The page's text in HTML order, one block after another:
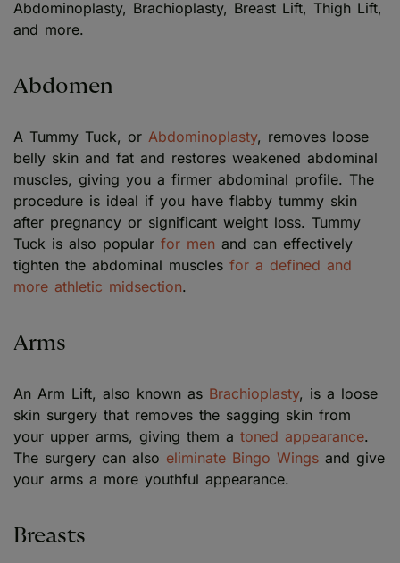
Abdominoplasty, Brachioplasty, Breast Lift, Thigh Lift,
and more.
Abdomen
A Tummy Tuck, or Abdominoplasty, removes loose
belly skin and fat and restores weakened abdominal
muscles, giving you a firmer abdominal profile. The
procedure is ideal if you have flabby tummy skin
after pregnancy or significant weight loss. Tummy
Tuck is also popular for men and can effectively
tighten the abdominal muscles for a defined and
more athletic midsection.
Arms
An Arm Lift, also known as Brachioplasty, is a loose
skin surgery that removes the sagging skin from
your upper arms, giving them a toned appearance.
The surgery can also eliminate Bingo Wings and give
your arms a more youthful appearance.
Breasts